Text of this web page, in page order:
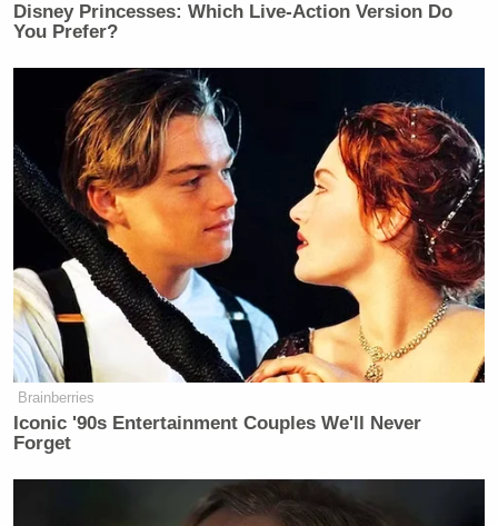
Disney Princesses: Which Live-Action Version Do
You Prefer?
Brainberries
Iconic '90s Entertainment Couples We'll Never
Forget